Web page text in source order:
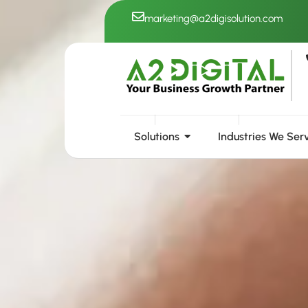
marketing@a2digisolution.com
Solutions Industries We